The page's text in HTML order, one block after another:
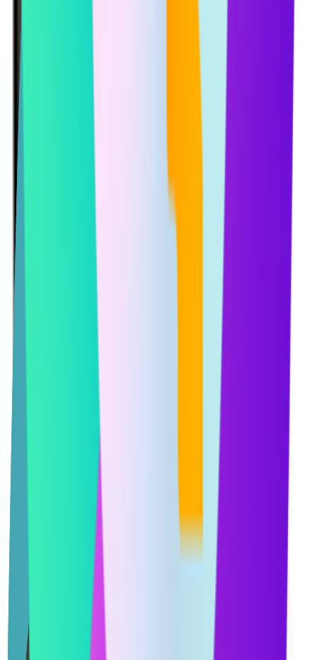
Services